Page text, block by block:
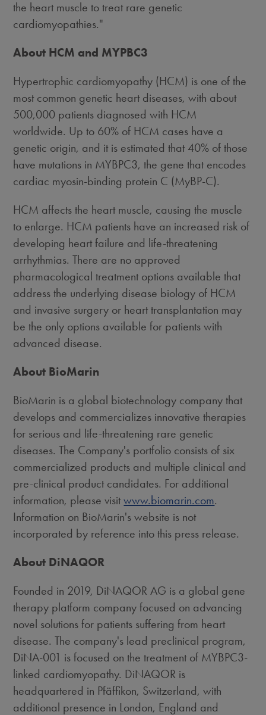
the heart muscle to treat rare genetic
cardiomyopathies."
About HCM and MYPBC3
Hypertrophic cardiomyopathy (HCM) is one of the
most common genetic heart diseases, with about
500,000 patients diagnosed with HCM
worldwide. Up to 60% of HCM cases have a
genetic origin, and it is estimated that 40% of those
have mutations in MYBPC3, the gene that encodes
cardiac myosin-binding protein C (MyBP-C).
HCM affects the heart muscle, causing the muscle
to enlarge. HCM patients have an increased risk of
developing heart failure and life-threatening
arrhythmias. There are no approved
pharmacological treatment options available that
address the underlying disease biology of HCM
and invasive surgery or heart transplantation may
be the only options available for patients with
advanced disease.
About BioMarin
BioMarin is a global biotechnology company that
develops and commercializes innovative therapies
for serious and life-threatening rare genetic
diseases. The Company's portfolio consists of six
commercialized products and multiple clinical and
pre-clinical product candidates. For additional
information, please visitwww.biomarin.com.
Information on BioMarin's website is not
incorporated by reference into this press release.
About DiNAQOR
Founded in 2019, DiNAQOR AG is a global gene
therapy platform company focused on advancing
novel solutions for patients suffering from heart
disease. The company's lead preclinical program,
DiNA-001 is focused on the treatment of MYBPC3-
linked cardiomyopathy. DiNAQOR is
headquartered in Pfäffikon, Switzerland, with
additional presence in London, England and